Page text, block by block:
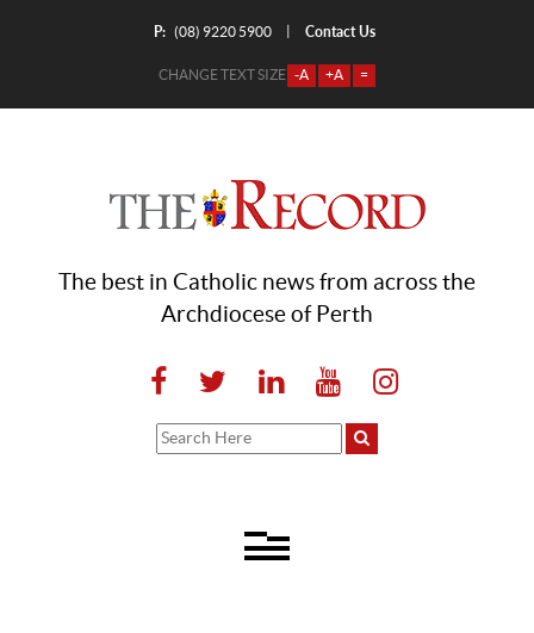
P: (08) 9220 5900 Contact Us
CHANGE TEXT SIZE -A +A =
The best in Catholic news from across the
Archdiocese of Perth